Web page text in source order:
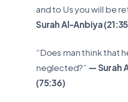
and to Us you will be
Surah Al-Anbiya
“Does man think that
neglected?” — Surah
(75:36)